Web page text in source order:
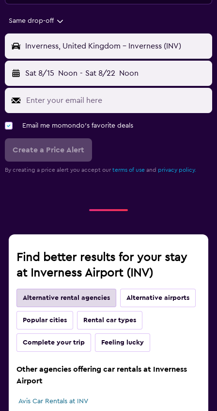
Same drop-off
Inverness, United Kingdom - Inverness (INV)
Sat 8/15 Noon - Sat 8/22 Noon
Email me momondo's favorite deals
Create a Price Alert
By creating a price alert you accept our terms of use and privacy policy.
Find better results for your stay
at Inverness Airport (INV)
Alternative rental agencies Alternative airports
Popular cities Rental car types
Complete your trip Feeling lucky
Other agencies offering car rentals at Inverness
Airport
Avis Car Rentals at INV